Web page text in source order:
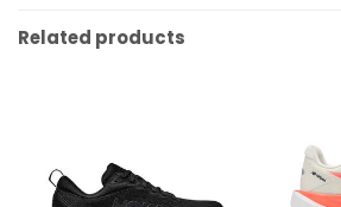
Related products